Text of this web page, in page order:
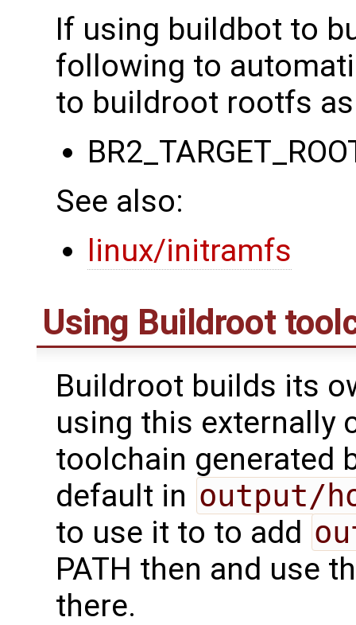
If using buildbot to
following to
to buildroot rootfs
See also:
linux/initramfs
Using Buildroot
Buildroot builds its
using this externally
toolchain generated
default in output/
to use it to to add
PATH then and use
there.